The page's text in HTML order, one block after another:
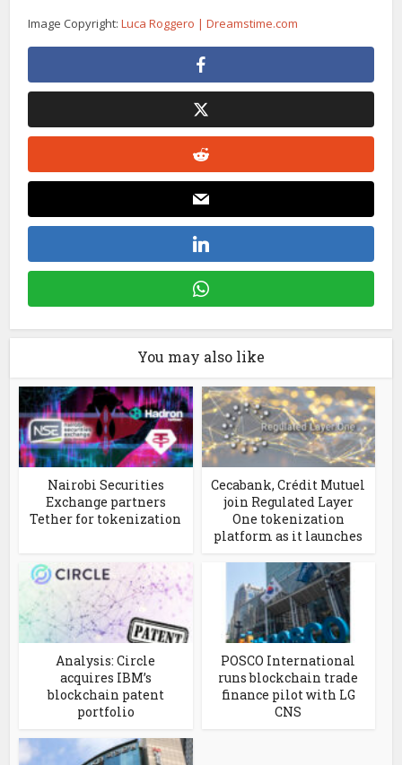
Image Copyright:Luca Roggero | Dreamstime.com
You may also like
Nairobi Securities
Exchange partners
Tether for tokenization
Cecabank, Crédit Mutuel
join Regulated Layer
One tokenization
platform as it launches
Analysis: Circle
acquires IBM’s
blockchain patent
portfolio
POSCO International
runs blockchain trade
finance pilot with LG
CNS